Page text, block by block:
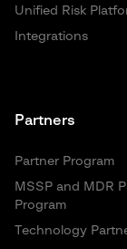
Unified Risk
Integrations
Partners
Partner Program
MSSP and MDR
Program
Technology